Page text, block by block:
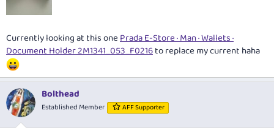
Currently looking at this onePrada E-Store · Man · Wallets ·
Document Holder 2M1341_053_F0216to replace my current haha
Bolthead
Established Member AFF Supporter